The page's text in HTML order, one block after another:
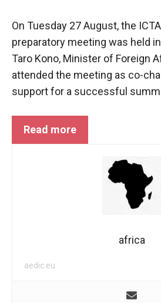
On Tuesday 27 August, the
preparatory meeting was held
Taro Kono, Minister of Foreign
attended the meeting as co-
support for a successful
Read more
africa
aedic.eu